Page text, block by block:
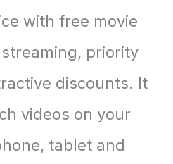
with free movie
priority
discounts. It
videos on your
tablet and